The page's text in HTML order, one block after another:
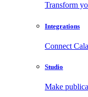
Transform
Integrations
Connect
Studio
Make